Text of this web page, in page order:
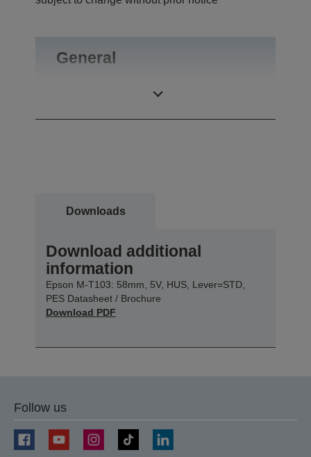
General
Downloads
Download additional
information
Epson M-T103: 58mm, 5V, HUS, Lever=STD,
PES Datasheet / Brochure
Download PDF
Follow us